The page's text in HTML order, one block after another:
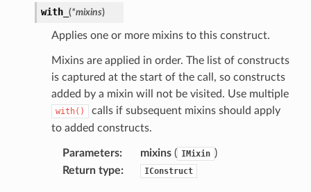
with_ (*mixins)
Applies one or more mixins to this construct.
Mixins are applied in order. The list of constructs
is captured at the start of the call, so constructs
added by a mixin will not be visited. Use multiple
with()
calls if subsequent mixins should apply
to added constructs.
Parameters: mixins( IMixin )
Return type: IConstruct